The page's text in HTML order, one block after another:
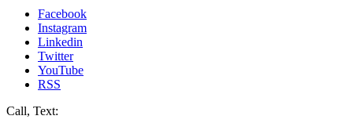
Facebook
Instagram
Linkedin
Twitter
YouTube
RSS
Call, Text: